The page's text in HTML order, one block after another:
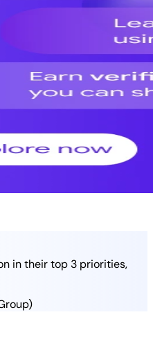
in theirtop 3 priorities,